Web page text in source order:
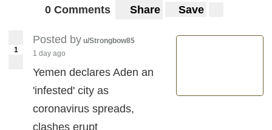
0 Comments Share Save
1
Posted by u/Strongbow85
1 day ago
Yemen declares Aden an
'infested' city as
coronavirus spreads,
clashes erupt